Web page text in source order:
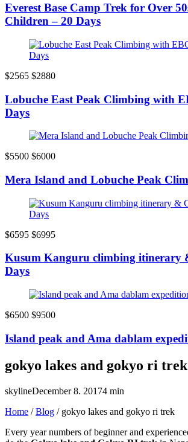
Everest Base Camp Trek for Over
Children – 20 Days
$2565 $2880
Lobuche East Peak Climbing with
Days
$5500 $6000
Mera Island and Lobuche Peak
$6595 $6995
Kusum Kanguru climbing itinerary
Days
$6500 $9500
Island peak and Ama dablam
gokyo lakes and gokyo ri trek
skylineDecember 8. 20174 min
Home /Blog / gokyo lakes and gokyo ri trek
Every year numbers of beginner and